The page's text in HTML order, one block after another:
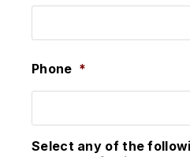
Phone *
Select any of the